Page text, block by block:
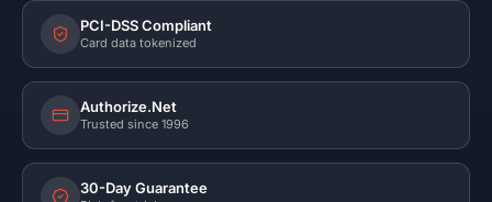
PCI-DSS Compliant
Card data tokenized
Authorize.Net
Trusted since 1996
30-Day Guarantee